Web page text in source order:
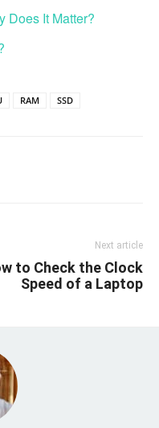
Does It Matter?
RAM SSD
Next article
to Check the Clock
Speed of a Laptop